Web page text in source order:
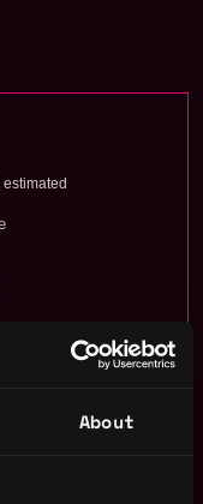
About
estimated